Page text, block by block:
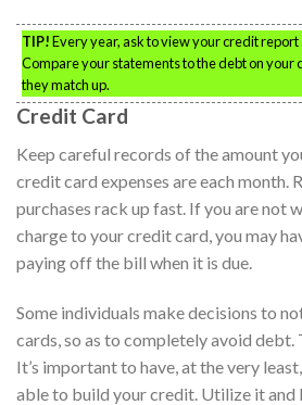
TIP!Every year, ask to view your credit report
Compare your statements to the debt on your
they match up.
Credit Card
Keep careful records of the amount
credit card expenses are each month.
purchases rack up fast. If you are not
charge to your credit card, you may
paying off the bill when it is due.
Some individuals make decisions to
cards, so as to completely avoid debt.
It’s important to have, at the very
able to build your credit. Utilize it and